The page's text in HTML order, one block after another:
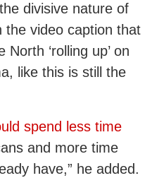
divisive nature of
the video caption that
‘rolling up’ on
like this is still the
spend less time
and more time
have,” he added.